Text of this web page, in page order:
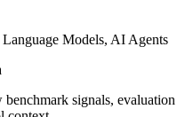
Models, AI Agents
signals, evaluation